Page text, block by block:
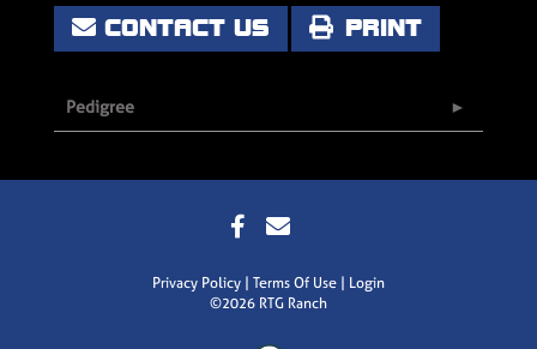
CONTACT US PRINT
Pedigree
Privacy Policy Terms Of Use
Login
©2026 RTG Ranch